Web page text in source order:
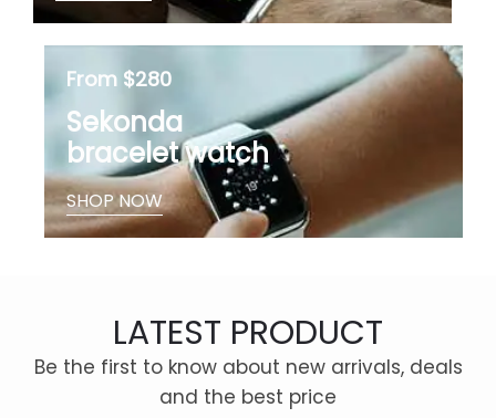
From $280
Sekonda
bracelet watch
SHOP NOW
LATEST PRODUCT
Be the first to know about new arrivals, deals
and the best price